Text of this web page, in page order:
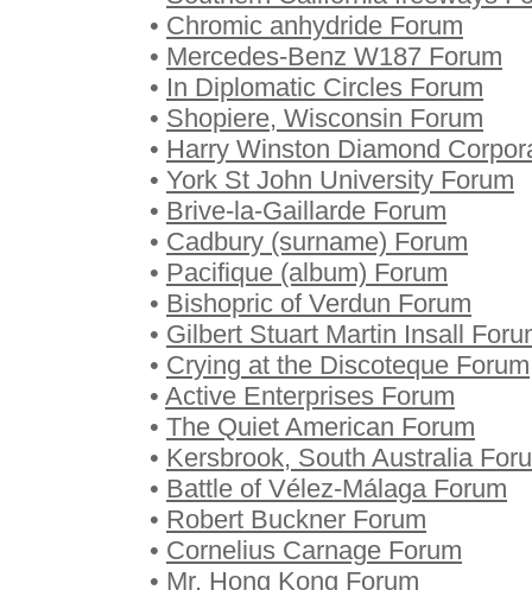
• Chromic anhydride Forum
• Mercedes-Benz W187 Forum
• In Diplomatic Circles Forum
• Shopiere, Wisconsin Forum
• Harry Winston Diamond
• York St John University Forum
• Brive-la-Gaillarde Forum
• Cadbury (surname) Forum
• Pacifique (album) Forum
• Bishopric of Verdun Forum
• Gilbert Stuart Martin Insall
• Crying at the Discoteque Forum
• Active Enterprises Forum
• The Quiet American Forum
• Kersbrook, South Australia
• Battle of Vélez-Málaga Forum
• Robert Buckner Forum
• Cornelius Carnage Forum
• Mr. Hong Kong Forum